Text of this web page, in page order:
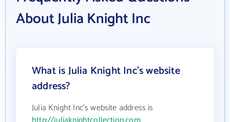
About Julia Knight Inc
What is Julia Knight Inc's website
address?
Julia Knight Inc's website address is